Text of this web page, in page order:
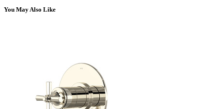
You May Also Like